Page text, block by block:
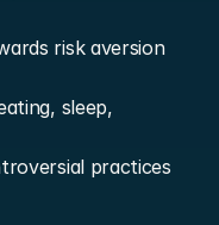
risk aversion
sleep,
practices